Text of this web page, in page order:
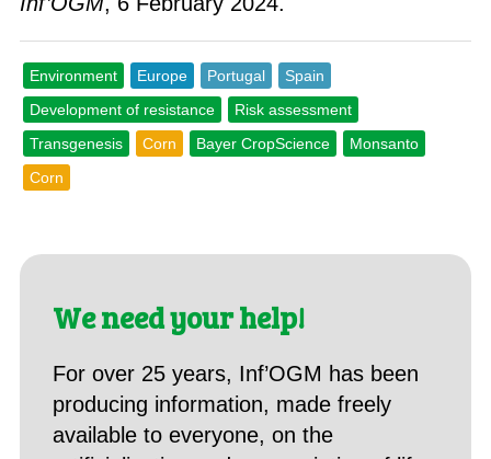
Environment Europe Portugal
Spain
Development of resistance
Risk assessment
Transgenesis
Corn Bayer CropScience
Monsanto
Corn
We need your help!
For over 25 years, Inf’OGM has been
producing information, made freely
available to everyone, on the